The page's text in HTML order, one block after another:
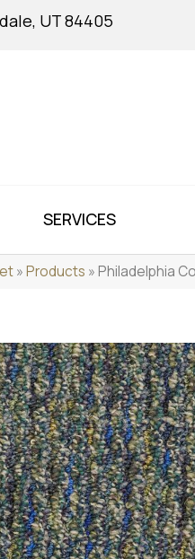
UT 84405
SERVICES
»Products »Philadelphia